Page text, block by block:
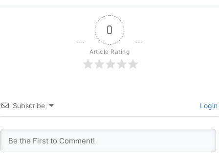
0
Article Rating
Subscribe Login